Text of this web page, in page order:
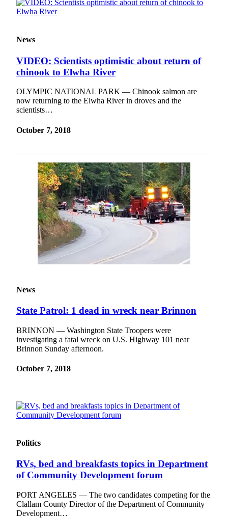
News
VIDEO: Scientists optimistic about return of
chinook to Elwha River
OLYMPIC NATIONAL PARK — Chinook salmon are
now returning to the Elwha River in droves and the
scientists…
October 7, 2018
News
State Patrol: 1 dead in wreck near Brinnon
BRINNON — Washington State Troopers were
investigating a fatal wreck on U.S. Highway 101 near
Brinnon Sunday afternoon.
October 7, 2018
Politics
RVs, bed and breakfasts topics in Department
of Community Development forum
PORT ANGELES — The two candidates competing for the
Clallam County Director of the Department of Community
Development…